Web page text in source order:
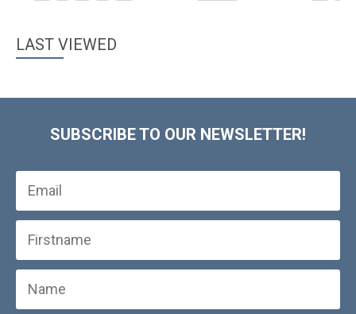
LAST VIEWED
SUBSCRIBE TO OUR NEWSLETTER!